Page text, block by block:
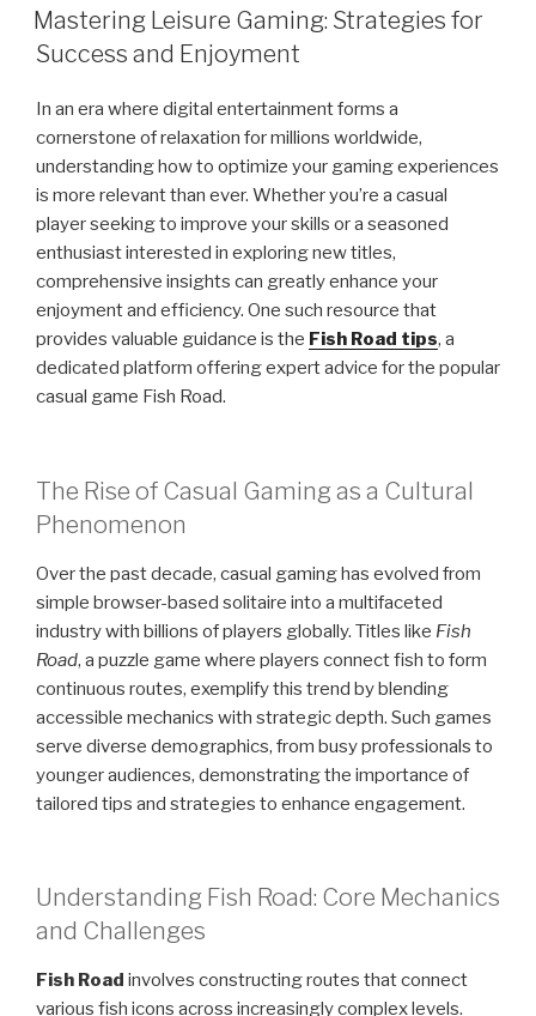
ON
Mastering Leisure Gaming: Strategies for
Success and Enjoyment
In an era where digital entertainment forms a
cornerstone of relaxation for millions worldwide,
understanding how to optimize your gaming experiences
is more relevant than ever. Whether you’re a casual
player seeking to improve your skills or a seasoned
enthusiast interested in exploring new titles,
comprehensive insights can greatly enhance your
enjoyment and efficiency. One such resource that
provides valuable guidance is the Fish Road tips, a
dedicated platform offering expert advice for the popular
casual game Fish Road.
The Rise of Casual Gaming as a Cultural
Phenomenon
Over the past decade, casual gaming has evolved from
simple browser-based solitaire into a multifaceted
industry with billions of players globally. Titles like Fish
Road, a puzzle game where players connect fish to form
continuous routes, exemplify this trend by blending
accessible mechanics with strategic depth. Such games
serve diverse demographics, from busy professionals to
younger audiences, demonstrating the importance of
tailored tips and strategies to enhance engagement.
Understanding Fish Road: Core Mechanics
and Challenges
Fish Road involves constructing routes that connect
various fish icons across increasingly complex levels.